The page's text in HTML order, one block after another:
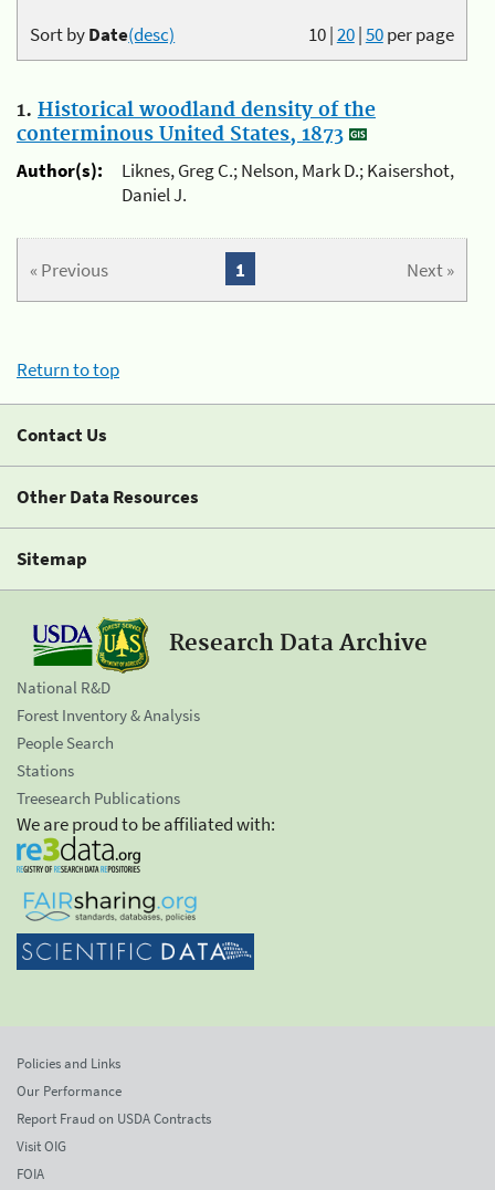
10|20|50per page
Sort byDate(desc)
1. Historical woodland density of the
conterminous United States, 1873
Author(s):
Liknes, Greg C.; Nelson, Mark D.; Kaisershot,
Daniel J.
« Previous Next »
1
Return to top
Contact Us
Other Data Resources
Sitemap
Research Data Archive
National R&D
Forest Inventory & Analysis
People Search
Stations
Treesearch Publications
We are proud to be affiliated with:
Policies and Links
Our Performance
Report Fraud on USDA Contracts
Visit OIG
FOIA